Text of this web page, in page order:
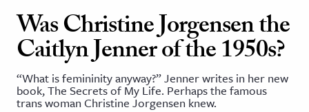
on JSTOR
and Learning Resources
Was Christine Jorgensen the
Caitlyn Jenner of the 1950s?
“What is femininity anyway?” Jenner writes in her new
book, The Secrets of My Life. Perhaps the famous
trans woman Christine Jorgensen knew.